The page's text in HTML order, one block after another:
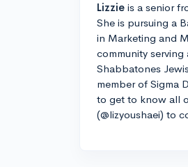
Lizzie is a senior
She is pursuing a
in Marketing and
community
Shabbatones
member of Sigma
to get to know all
(@lizyoushaei) to